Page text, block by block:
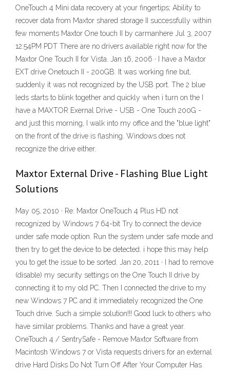
OneTouch 4 Mini data recovery at your fingertips; Ability to
recover data from Maxtor shared storage II successfully within
few moments Maxtor One touch II by carmanhere Jul 3, 2007
12:54PM PDT There are no drivers available right now for the
Maxtor One Touch II for Vista. Jan 16, 2006 · I have a Maxtor
EXT drive Onetouch II - 200GB. It was working fine but,
suddenly it was not recognized by the USB port. The 2 blue
leds starts to blink together and quickly when i turn on the I
have a MAXTOR Exernal Drive - USB - One Touch 200G -
and just this morning, I walk into my office and the "blue light"
on the front of the drive is flashing. Windows does not
recognize the drive either.
Maxtor External Drive - Flashing Blue Light
Solutions
May 05, 2010 · Re: Maxtor OneTouch 4 Plus HD not
recognized by Windows 7 64-bit Try to connect the device
under safe mode option. Run the system under safe mode and
then try to get the device to be detected. i hope this may help
you to get the issue to be sorted. Jan 20, 2011 · I had to remove
(disable) my security settings on the One Touch II drive by
connecting it to my old PC. Then I connected the drive to my
new Windows 7 PC and it immediately recognized the One
Touch drive. Such a simple solution!!! Good luck to others who
have similar problems. Thanks and have a great year.
OneTouch 4 / SentrySafe - Remove Maxtor Software from
Macintosh Windows 7 or Vista requests drivers for an external
drive Hard Disks Do Not Turn Off After Your Computer Has